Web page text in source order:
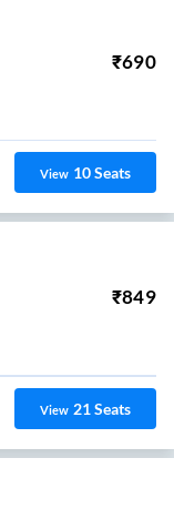
₹690
View 10Seats
₹849
View 21Seats